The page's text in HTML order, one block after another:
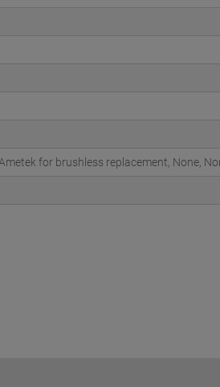
for brushless replacement, None,